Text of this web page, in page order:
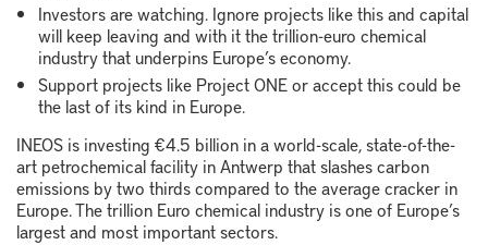
Investors are watching. Ignore projects like this and capital
will keep leaving and with it the trillion-euro chemical
industry that underpins Europe’s economy.
Support projects like Project ONE or accept this could be
the last of its kind in Europe.
INEOS is investing €4.5 billion in a world-scale, state-of-the-
art petrochemical facility in Antwerp that slashes carbon
emissions by two thirds compared to the average cracker in
Europe. The trillion Euro chemical industry is one of Europe’s
largest and most important sectors.